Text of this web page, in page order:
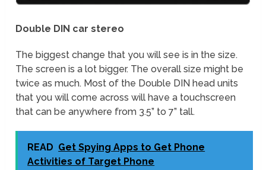
Double DIN car stereo
The biggest change that you will see is in the size.
The screen is a lot bigger. The overall size might be
twice as much. Most of the Double DIN head units
that you will come across will have a touchscreen
that can be anywhere from 3.5” to 7” tall.
READ Get Spying Apps to Get Phone
Activities of Target Phone